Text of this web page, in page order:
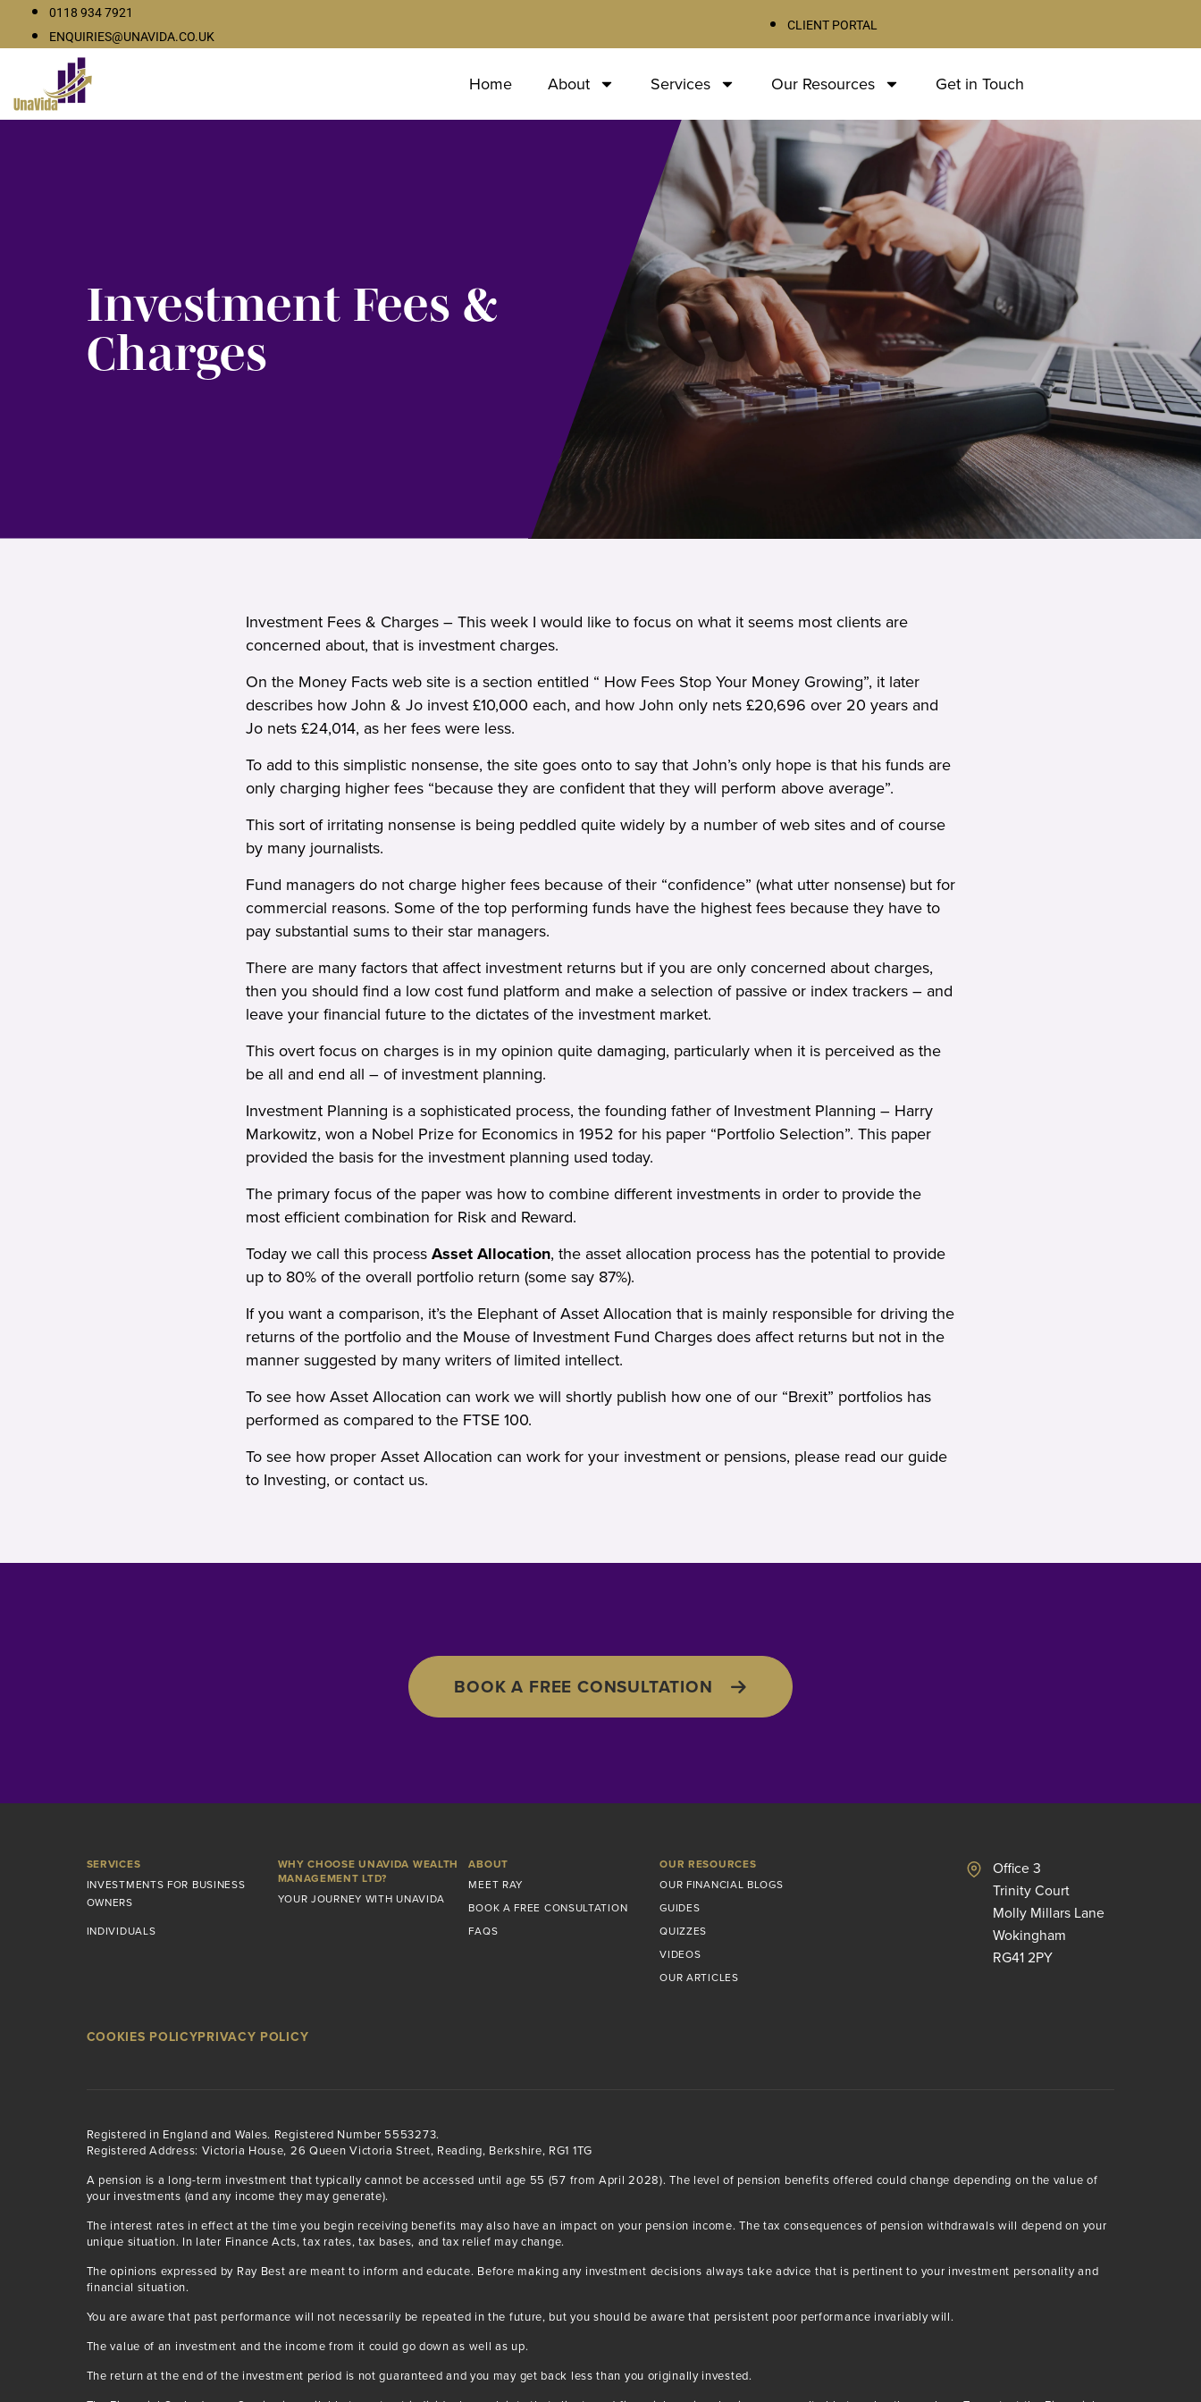
0118 934 7921
ENQUIRIES@UNAVIDA.CO.UK
CLIENT PORTAL
Home About Services Our Resources Get in Touch
Investment Fees &
Charges
Investment Fees & Charges – This week I would like to focus on what it seems most clients are
concerned about, that is investment charges.
On the Money Facts web site is a section entitled “ How Fees Stop Your Money Growing”, it later
describes how John & Jo invest £10,000 each, and how John only nets £20,696 over 20 years and
Jo nets £24,014, as her fees were less.
To add to this simplistic nonsense, the site goes onto to say that John’s only hope is that his funds are
only charging higher fees “because they are confident that they will perform above average”.
This sort of irritating nonsense is being peddled quite widely by a number of web sites and of course
by many journalists.
Fund managers do not charge higher fees because of their “confidence” (what utter nonsense) but for
commercial reasons. Some of the top performing funds have the highest fees because they have to
pay substantial sums to their star managers.
There are many factors that affect investment returns but if you are only concerned about charges,
then you should find a low cost fund platform and make a selection of passive or index trackers – and
leave your financial future to the dictates of the investment market.
This overt focus on charges is in my opinion quite damaging, particularly when it is perceived as the
be all and end all – of investment planning.
Investment Planning is a sophisticated process, the founding father of Investment Planning – Harry
Markowitz, won a Nobel Prize for Economics in 1952 for his paper “Portfolio Selection”. This paper
provided the basis for the investment planning used today.
The primary focus of the paper was how to combine different investments in order to provide the
most efficient combination for Risk and Reward.
Today we call this process Asset Allocation, the asset allocation process has the potential to provide
up to 80% of the overall portfolio return (some say 87%).
If you want a comparison, it’s the Elephant of Asset Allocation that is mainly responsible for driving the
returns of the portfolio and the Mouse of Investment Fund Charges does affect returns but not in the
manner suggested by many writers of limited intellect.
To see how Asset Allocation can work we will shortly publish how one of our “Brexit” portfolios has
performed as compared to the FTSE 100.
To see how proper Asset Allocation can work for your investment or pensions, please read our guide
to Investing, or contact us.
BOOK A FREE CONSULTATION
SERVICES
INVESTMENTS FOR BUSINESS
OWNERS
INDIVIDUALS
WHY CHOOSE UNAVIDA WEALTH
MANAGEMENT LTD?
YOUR JOURNEY WITH UNAVIDA
ABOUT
MEET RAY
BOOK A FREE CONSULTATION
FAQS
OUR RESOURCES
OUR FINANCIAL BLOGS
GUIDES
QUIZZES
VIDEOS
OUR ARTICLES
Office 3
Trinity Court
Molly Millars Lane
Wokingham
RG41 2PY
COOKIES POLICYPRIVACY POLICY
Registered in England and Wales. Registered Number 5553273.
Registered Address: Victoria House, 26 Queen Victoria Street, Reading, Berkshire, RG1 1TG
A pension is a long-term investment that typically cannot be accessed until age 55 (57 from April 2028). The level of pension benefits offered could change depending on the value of
your investments (and any income they may generate).
The interest rates in effect at the time you begin receiving benefits may also have an impact on your pension income. The tax consequences of pension withdrawals will depend on your
unique situation. In later Finance Acts, tax rates, tax bases, and tax relief may change.
The opinions expressed by Ray Best are meant to inform and educate. Before making any investment decisions always take advice that is pertinent to your investment personality and
financial situation.
You are aware that past performance will not necessarily be repeated in the future, but you should be aware that persistent poor performance invariably will.
The value of an investment and the income from it could go down as well as up.
The return at the end of the investment period is not guaranteed and you may get back less than you originally invested.